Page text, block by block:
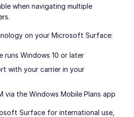
when navigating multiple
on your Microsoft Surface:
runs Windows 10 or later
with your carrier in your
via the Windows Mobile Plans app
Surface for international use,